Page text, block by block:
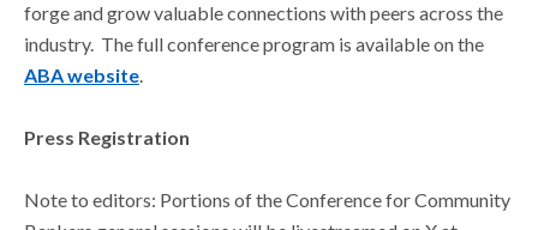
forge and grow valuable connections with peers across the
industry. The full conference program is available on the
ABA website.
Press Registration
Note to editors: Portions of the Conference for Community